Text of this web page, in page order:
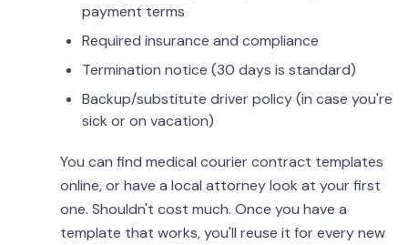
payment terms
Required insurance and compliance
Termination notice (30 days is standard)
Backup/substitute driver policy (in case you're
sick or on vacation)
You can find medical courier contract templates
online, or have a local attorney look at your first
one. Shouldn't cost much. Once you have a
template that works, you'll reuse it for every new